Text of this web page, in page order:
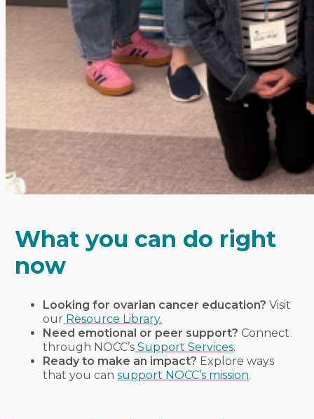
What you can do right
now
Looking for ovarian cancer education? Visit
our Resource Library.
Need emotional or peer support? Connect
through NOCC’s Support Services.
Ready to make an impact? Explore ways
that you cansupport NOCC’s mission.